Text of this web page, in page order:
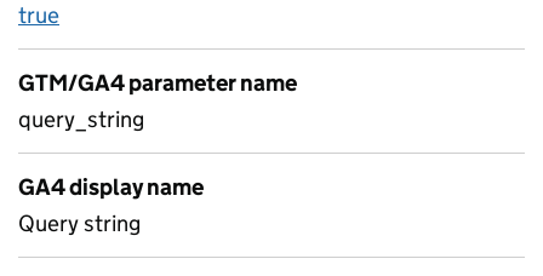
true
GTM/GA4 parameter name
query_string
GA4 display name
Query string